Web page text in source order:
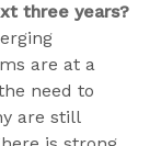
three years?
are at a
need to
are still